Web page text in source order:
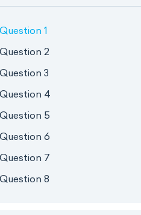
Question 1
Question 2
Question 3
Question 4
Question 5
Question 6
Question 7
Question 8